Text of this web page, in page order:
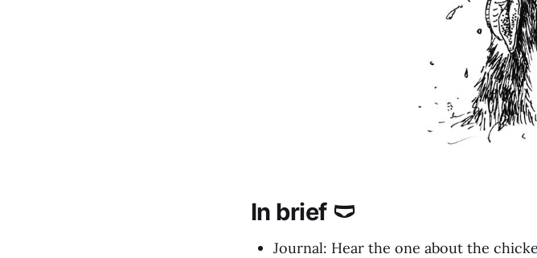
In brief 🩲
Journal: Hear the one about the